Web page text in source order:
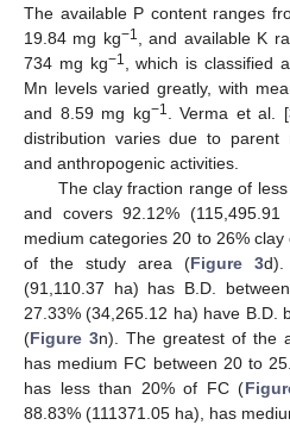
The available P content ranges
19.84 mg kg−1 , and available K
734 mg kg−1 , which is classified
Mn levels varied greatly, with
and 8.59 mg kg−1 . Verma et al. [
distribution varies due to parent
and anthropogenic activities.
The clay fraction range of
and covers 92.12%
medium categories 20 to 26%
of the study area (Figure 3d).
(91,110.37 ha) has B.D.
27.33% (34,265.12 ha) have B.D.
(Figure 3n). The greatest of the
has medium FC between 20 to
has less than 20% of FC (
88.83% (111371.05 ha), has